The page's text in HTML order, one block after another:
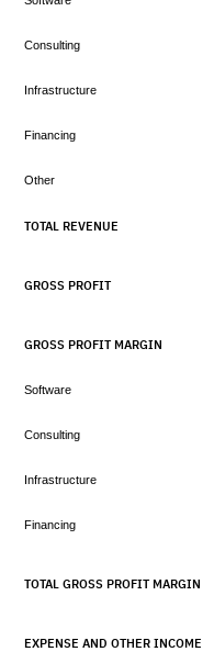
Consulting
Infrastructure
Financing
Other
TOTAL REVENUE
GROSS PROFIT
GROSS PROFIT MARGIN
Software
Consulting
Infrastructure
Financing
TOTAL GROSS PROFIT MARGIN
EXPENSE AND OTHER INCOME